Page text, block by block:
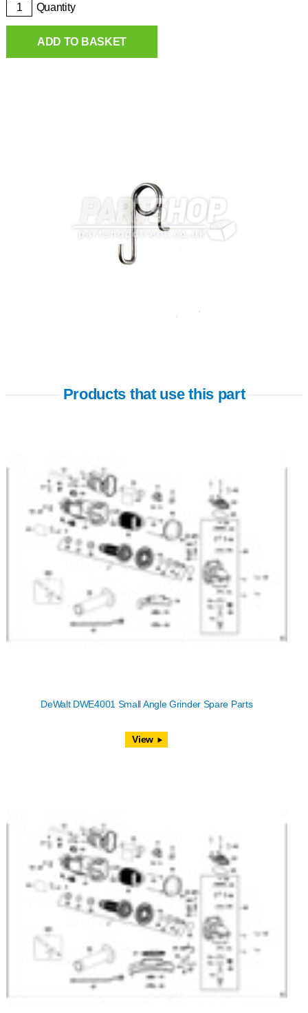
Quantity
ADD TO BASKET
Products that use this part
DeWalt DWE4001 Small Angle Grinder Spare Parts
View